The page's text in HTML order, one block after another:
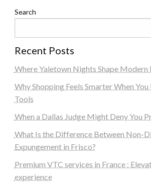
Search
Recent Posts
Where Yaletown Nights Shape Modern
Why Shopping Feels Smarter When
Tools
When a Dallas Judge Might Deny You
What Is the Difference Between Non-
Expungement in Frisco?
Premium VTC services in France :
experience